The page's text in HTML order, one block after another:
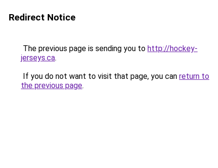
Redirect Notice
The previous page is sending you to http://hockey-
jerseys.ca.
If you do not want to visit that page, you can return to
the previous page.